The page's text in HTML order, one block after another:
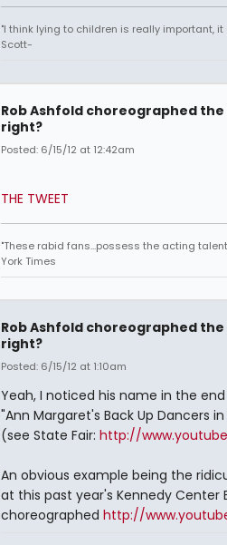
"I think lying to children is really important,
Scott-
Rob Ashfold choreographed
right?
Posted: 6/15/12 at 12:42am
THE TWEET
"These rabid fans...possess the acting
York Times
Rob Ashfold choreographed
right?
Posted: 6/15/12 at 1:10am
Yeah, I noticed his name in the
"Ann Margaret's Back Up Dancers
(see State Fair: http://
An obvious example being the
at this past year's Kennedy
choreographed http://